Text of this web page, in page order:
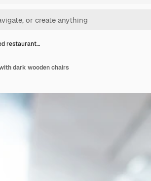
restaurant…
dark wooden chairs